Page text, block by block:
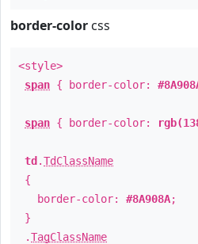
border-color css
<style>
span { border-color:
span { border-color:
td .TdClassName
{
border-color: #8A908A;
}
.TagClassName